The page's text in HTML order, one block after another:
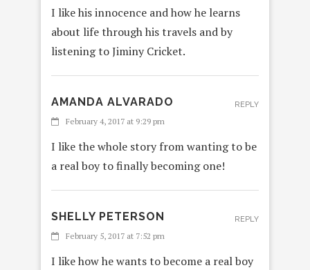
I like his innocence and how he learns
about life through his travels and by
listening to Jiminy Cricket.
AMANDA ALVARADO
February 4, 2017 at 9:29 pm
I like the whole story from wanting to be
a real boy to finally becoming one!
REPLY
SHELLY PETERSON
February 5, 2017 at 7:52 pm
I like how he wants to become a real boy
REPLY